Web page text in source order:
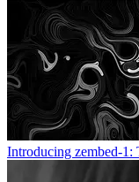
Introducing zembed-1: